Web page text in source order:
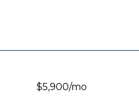
$5,900/mo